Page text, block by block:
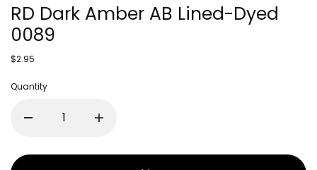
RD Dark Amber AB Lined-Dyed
0089
$2.95
Quantity